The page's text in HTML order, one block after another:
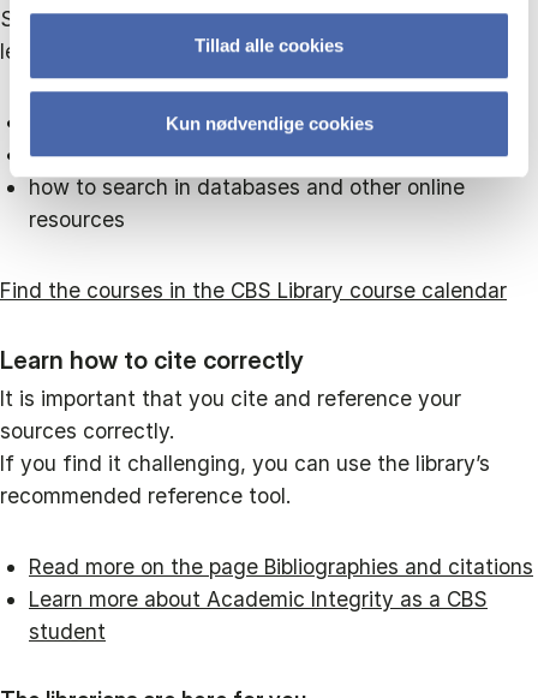
Tillad alle cookies
Kun nødvendige cookies
Sign up for one of the library’s many courses. You'll
learn:
how to use reference tools
how to work with survey tools
how to search in databases and other online
resources
Find the courses in the CBS Library course calendar
Learn how to cite correctly
It is important that you cite and reference your
sources correctly.
If you find it challenging, you can use the library’s
recommended reference tool.
Read more on the page Bibliographies and citations
Learn more about Academic Integrity as a CBS
student